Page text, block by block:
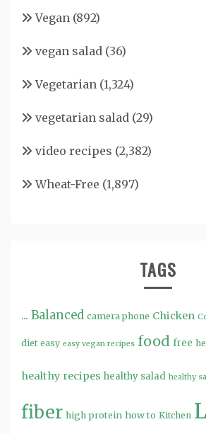
Vegan (892)
vegan salad (36)
Vegetarian (1,324)
vegetarian salad (29)
video recipes (2,382)
Wheat-Free (1,897)
TAGS
... Balanced camera phone Chicken
diet easy easy vegan recipes food free
healthy recipes healthy salad healthy
fiber high protein how to Kitchen